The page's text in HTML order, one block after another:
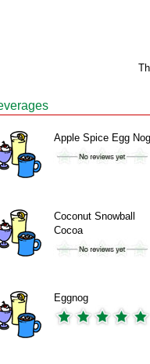
Apple Spice Egg Nog
Coconut Snowball
Cocoa
Eggnog